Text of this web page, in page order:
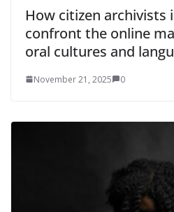
How citizen archivists
confront the online
oral cultures and
November 21, 2025 0